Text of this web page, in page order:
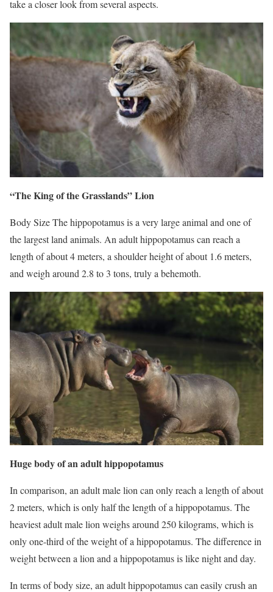
take a closer look from several aspects.
“The King of the Grasslands” Lion
Body Size The hippopotamus is a very large animal and one of
the largest land animals. An adult hippopotamus can reach a
length of about 4 meters, a shoulder height of about 1.6 meters,
and weigh around 2.8 to 3 tons, truly a behemoth.
Huge body of an adult hippopotamus
In comparison, an adult male lion can only reach a length of about
2 meters, which is only half the length of a hippopotamus. The
heaviest adult male lion weighs around 250 kilograms, which is
only one-third of the weight of a hippopotamus. The difference in
weight between a lion and a hippopotamus is like night and day.
In terms of body size, an adult hippopotamus can easily crush an